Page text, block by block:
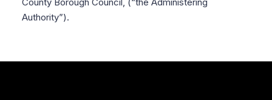
Authority”).